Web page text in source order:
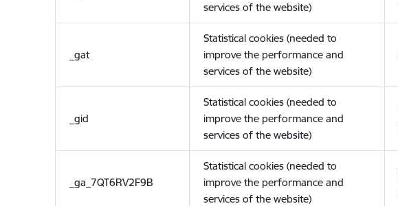
services of the website)
_gat
Statistical cookies (needed to
improve the performance and
services of the website)
_gid
Statistical cookies (needed to
improve the performance and
services of the website)
_ga_7QT6RV2F9B
Statistical cookies (needed to
improve the performance and
services of the website)